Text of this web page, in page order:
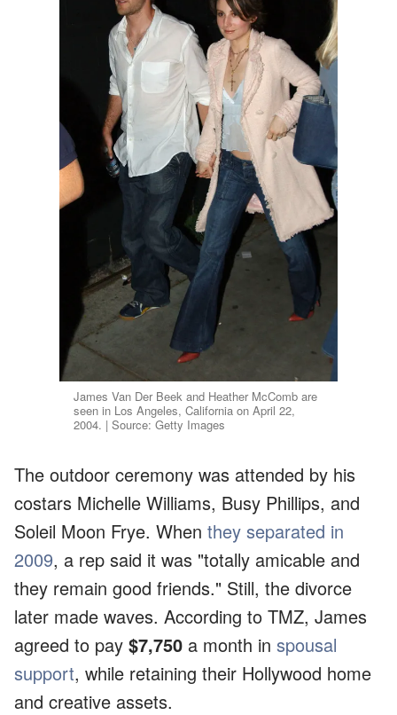
James Van Der Beek and Heather McComb are
seen in Los Angeles, California on April 22,
2004. | Source: Getty Images
The outdoor ceremony was attended by his
costars Michelle Williams, Busy Phillips, and
Soleil Moon Frye. When they separated in
2009, a rep said it was "totally amicable and
they remain good friends." Still, the divorce
later made waves. According to TMZ, James
agreed to pay $7,750 a month in spousal
support, while retaining their Hollywood home
and creative assets.